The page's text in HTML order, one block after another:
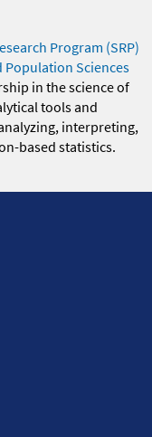
Program (SRP)
Population Sciences
in the science of
tools and
interpreting,
based statistics.